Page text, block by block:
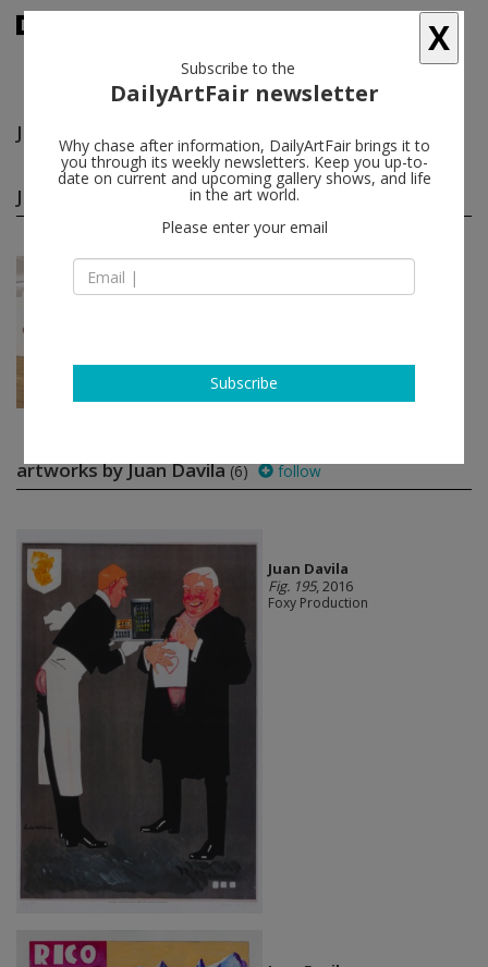
Juan Davila
Juan Davila group shows(1) follow
Jan 15 - Feb 24, 2017
The History Show
Foxy Production
artworks by Juan Davila(6) follow
Juan Davila
Fig. 195, 2016
Foxy Production
X
Subscribe to the
DailyArtFair newsletter
Why chase after information, DailyArtFair brings it to
you through its weekly newsletters. Keep you up-to-
date on current and upcoming gallery shows, and life
in the art world.
Please enter your email
Subscribe